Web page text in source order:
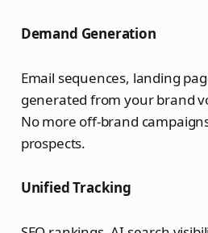
Demand Generation
Email sequences, landing
generated from your brand
No more off-brand
prospects.
Unified Tracking